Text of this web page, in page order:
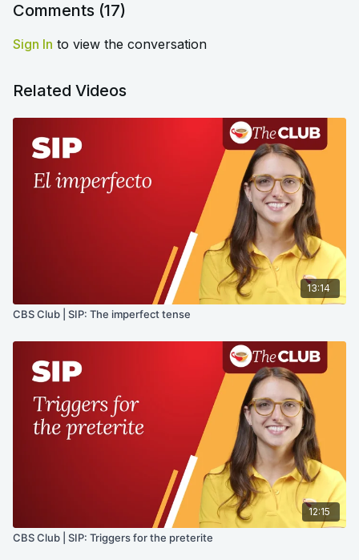
Comments (17)
Sign In to view the conversation
Related Videos
13:14
CBS Club | SIP: The imperfect tense
12:15
CBS Club | SIP: Triggers for the preterite